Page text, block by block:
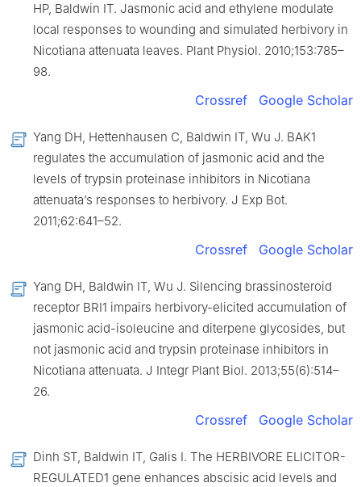
HP, Baldwin IT. Jasmonic acid and ethylene modulate
local responses to wounding and simulated herbivory in
Nicotiana attenuata leaves. Plant Physiol. 2010;153:785–
98.
Crossref Google Scholar
Yang DH, Hettenhausen C, Baldwin IT, Wu J. BAK1
regulates the accumulation of jasmonic acid and the
levels of trypsin proteinase inhibitors in Nicotiana
attenuata’s responses to herbivory. J Exp Bot.
2011;62:641–52.
Crossref Google Scholar
Yang DH, Baldwin IT, Wu J. Silencing brassinosteroid
receptor BRI1 impairs herbivory-elicited accumulation of
jasmonic acid-isoleucine and diterpene glycosides, but
not jasmonic acid and trypsin proteinase inhibitors in
Nicotiana attenuata. J Integr Plant Biol. 2013;55(6):514–
26.
Crossref Google Scholar
Dinh ST, Baldwin IT, Galis I. The HERBIVORE ELICITOR-
REGULATED1 gene enhances abscisic acid levels and